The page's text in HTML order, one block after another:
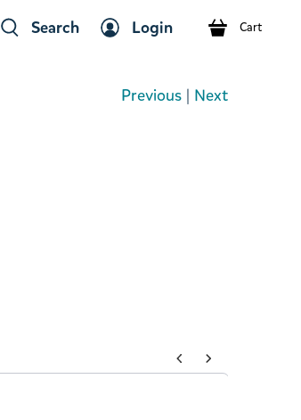
Search Login Cart
Previous | Next
through product add-ons, or scroll